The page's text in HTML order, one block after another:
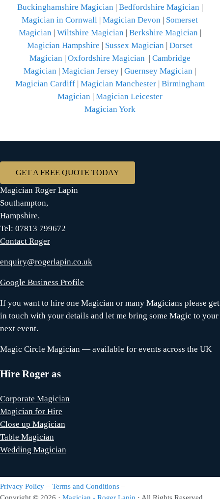
Buckinghamshire Magician
Bedfordshire Magician
Magician in Cornwall |Magician Devon
Somerset
Magician
Wiltshire Magician Berkshire Magician
Magician Hampshire
Sussex Magician |Dorset
Magician
Oxfordshire Magician
Cambridge
Magician |Magician Jersey |Guernsey Magician
Magician Cardiff| Magician Manchester| Birmingham
Magician
Magician Leicester
Magician York
GET A FREE QUOTE TODAY
Magician Roger Lapin
Southampton,
Hampshire,
Tel: 07813 799672
Contact Roger
enquiry@rogerlapin.co.uk
Google Business Profile
If you want to hire one Magician or many Magicians please get
in touch with your details and let me bring some Magic to your
next event.
Magic Circle Magician — available for events across the UK
Hire Roger as
Corporate Magician
Magician for Hire
Close up Magician
Table Magician
Wedding Magician
Privacy Policy – Terms and Conditions –
Copyright © 2026 · Magician - Roger Lapin · All Rights Reserved